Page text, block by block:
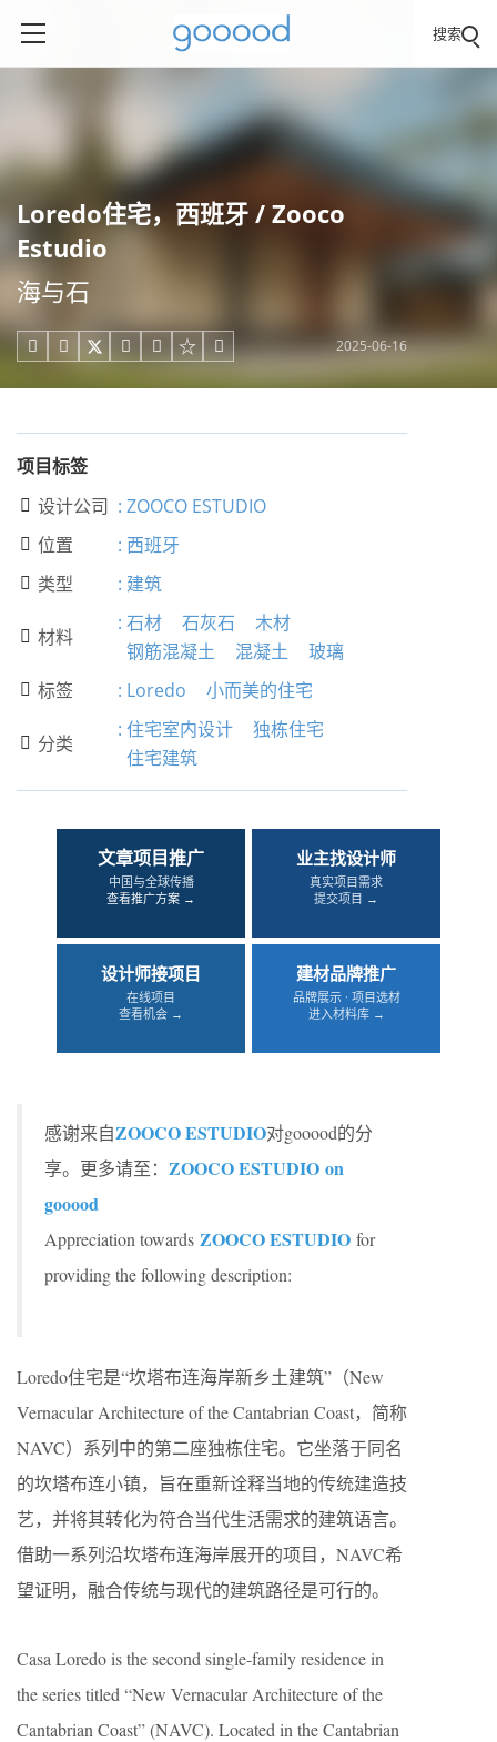
搜索
Loredo住宅，西班牙 / Zooco
Estudio
海与石
     2025-06-16
项目标签
 设计公司 : ZOOCO ESTUDIO
 位置 : 西班牙
 类型 : 建筑
 材料
: 石材 石灰石
木材
钢筋混凝土
混凝土 玻璃
 标签 : Loredo 小而美的住宅
 分类
: 住宅室内设计
独栋住宅
住宅建筑
文章项目推广
中国与全球传播
查看推广方案 →
业主找设计师
真实项目需求
提交项目 →
设计师接项目
在线项目
查看机会 →
建材品牌推广
品牌展示 · 项目选材
进入材料库 →
感谢来自ZOOCO ESTUDIO对gooood的分
享。更多请至： ZOOCO ESTUDIO on
gooood
Appreciation towards ZOOCO ESTUDIO for
providing the following description:
Loredo住宅是“坎塔布连海岸新乡土建筑”（New
Vernacular Architecture of the Cantabrian Coast，简称
NAVC）系列中的第二座独栋住宅。它坐落于同名
的坎塔布连小镇，旨在重新诠释当地的传统建造技
艺，并将其转化为符合当代生活需求的建筑语言。
借助一系列沿坎塔布连海岸展开的项目，NAVC希
望证明，融合传统与现代的建筑路径是可行的。
Casa Loredo is the second single-family residence in
the series titled “New Vernacular Architecture of the
Cantabrian Coast” (NAVC). Located in the Cantabrian